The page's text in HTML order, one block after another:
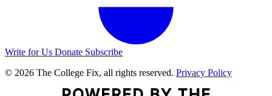
Write for Us Donate Subscribe
© 2026 The College Fix, all rights reserved. Privacy Policy